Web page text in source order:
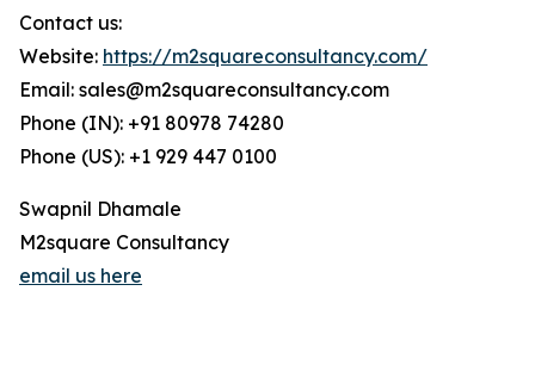
Contact us:
Website: https://m2squareconsultancy.com/
Email: sales@m2squareconsultancy.com
Phone (IN): +91 80978 74280
Phone (US): +1 929 447 0100
Swapnil Dhamale
M2square Consultancy
email us here